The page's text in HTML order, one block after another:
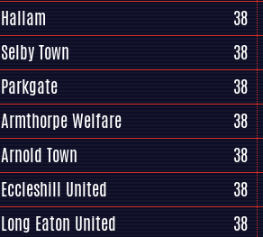
Hallam 38
Selby Town 38
Parkgate 38
Armthorpe Welfare 38
Arnold Town 38
Eccleshill United 38
Long Eaton United 38